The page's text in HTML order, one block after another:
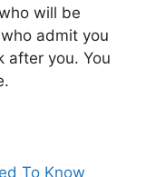
will be
admit you
after you. You
To Know